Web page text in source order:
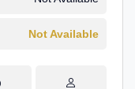
Not Available